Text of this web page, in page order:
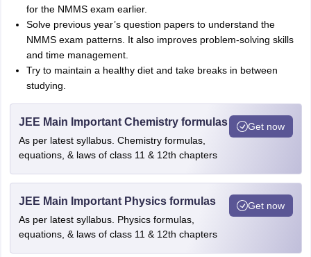
for the NMMS exam earlier.
Solve previous year’s question papers to understand the
NMMS exam patterns. It also improves problem-solving skills
and time management.
Try to maintain a healthy diet and take breaks in between
studying.
JEE Main Important Chemistry formulas
As per latest syllabus. Chemistry formulas,
equations, & laws of class 11 & 12th chapters
Get now
JEE Main Important Physics formulas
As per latest syllabus. Physics formulas,
equations, & laws of class 11 & 12th chapters
Get now